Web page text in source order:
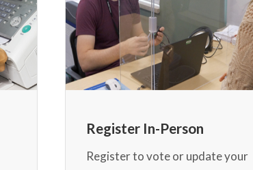
Register In-Person
Register to vote or update your